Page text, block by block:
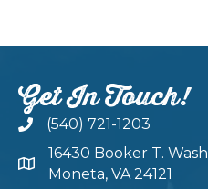
Get In Touch!
(540) 721-1203
16430 Booker T.
Moneta, VA 24121